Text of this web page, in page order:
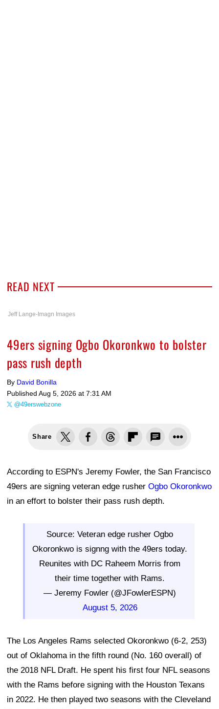
READ NEXT
Jeff Lange-Imagn Images
49ers signing Ogbo Okoronkwo to bolster
pass rush depth
By David Bonilla
Published Aug 5, 2026 at 7:31 AM
@49erswebzone
Share
According to ESPN's Jeremy Fowler, the San Francisco
49ers are signing veteran edge rusher Ogbo Okoronkwo
in an effort to bolster their pass rush depth.
Source: Veteran edge rusher Ogbo
Okoronkwo is signng with the 49ers today.
Reunites with DC Raheem Morris from
their time together with Rams.
— Jeremy Fowler (@JFowlerESPN)
August 5, 2026
The Los Angeles Rams selected Okoronkwo (6-2, 253)
out of Oklahoma in the fifth round (No. 160 overall) of
the 2018 NFL Draft. He spent his first four NFL seasons
with the Rams before signing with the Houston Texans
in 2022. He then played two seasons with the Cleveland